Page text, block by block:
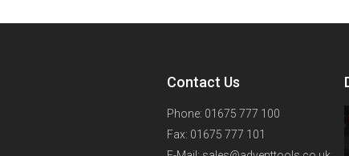
Contact Us
Phone: 01675 777 100
Fax: 01675 777 101